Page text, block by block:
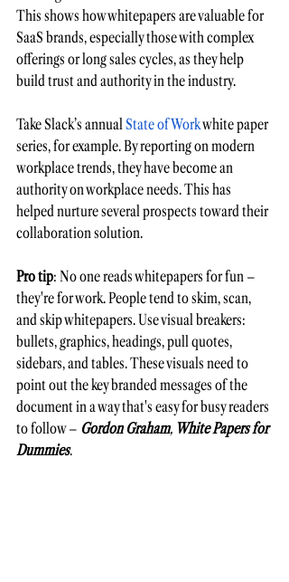
This shows how whitepapers are valuable for
SaaS brands, especially those with complex
offerings or long sales cycles, as they help
build trust and authority in the industry.
Take Slack’s annual State of Work white paper
series, for example. By reporting on modern
workplace trends, they have become an
authority on workplace needs. This has
helped nurture several prospects toward their
collaboration solution.
Pro tip: No one reads whitepapers for fun –
they're for work. People tend to skim, scan,
and skip whitepapers. Use visual breakers:
bullets, graphics, headings, pull quotes,
sidebars, and tables. These visuals need to
point out the key branded messages of the
document in a way that's easy for busy readers
to follow – Gordon Graham, White Papers for
Dummies.